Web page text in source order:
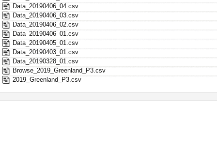
Data_20190406_04.csv
Data_20190406_03.csv
Data_20190406_02.csv
Data_20190406_01.csv
Data_20190405_01.csv
Data_20190403_01.csv
Data_20190328_01.csv
Browse_2019_Greenland_P3.csv
2019_Greenland_P3.csv